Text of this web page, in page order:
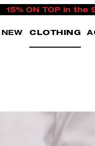
15% ON TOP in the
NEW CLOTHING